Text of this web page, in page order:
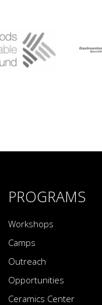
PROGRAMS
Workshops
Camps
Outreach
Opportunities
Ceramics Center